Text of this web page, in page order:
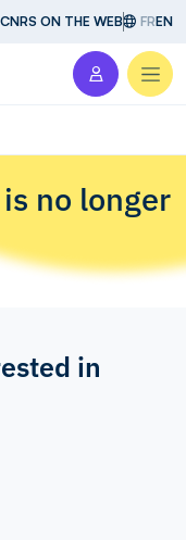
CNRS ON THE WEB FREN
no longer
in